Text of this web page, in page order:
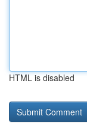
HTML is disabled